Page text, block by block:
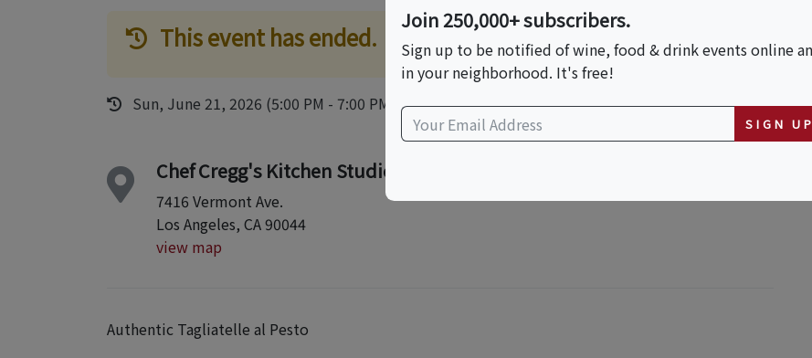
This event has ended.
Sun, June 21, 2026 (5:00 PM - 7:00 PM)
Chef Cregg's Kitchen Studio
7416 Vermont Ave.
Los Angeles, CA 90044
view map
Authentic Tagliatelle al Pesto
Join 250,000+ subscribers.
Sign up to be notified of wine, food & drink events online
in your neighborhood. It's free!
SIGN UP